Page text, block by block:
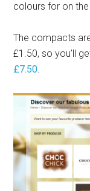
colours for on
The compacts
£1.50, so you’ll
£7.50.